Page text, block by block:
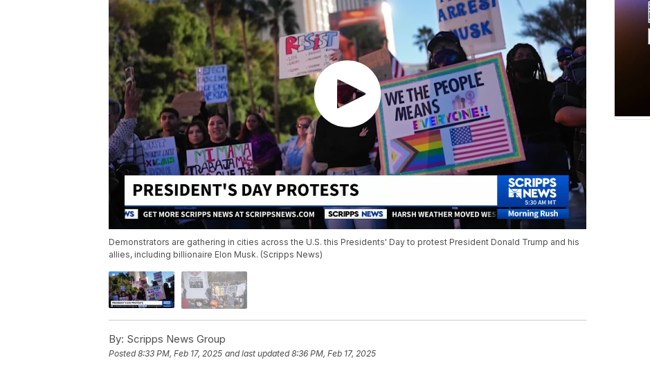
Demonstrators are gathering in cities across the U.S. this Presidents' Day to protest President Donald Trump and his
allies, including billionaire Elon Musk. (Scripps News)
By: Scripps News Group
Posted8:33 PM, Feb 17, 2025 and last updated 8:36 PM, Feb 17, 2025